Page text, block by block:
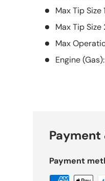
Max Tip Size
Max Tip Size
Max
Engine
Payment